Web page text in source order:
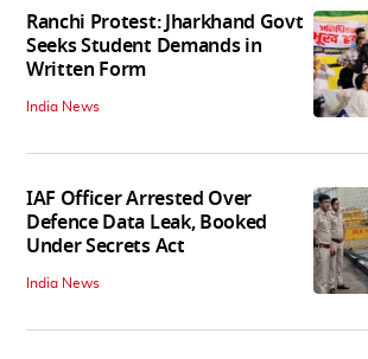
Ranchi Protest: Jharkhand Govt
Seeks Student Demands in
Written Form
India News
IAF Officer Arrested Over
Defence Data Leak, Booked
Under Secrets Act
India News